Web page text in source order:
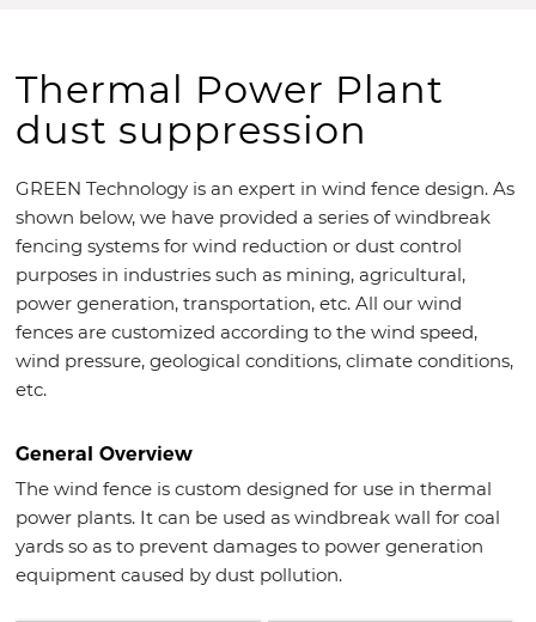
Thermal Power Plant
dust suppression
GREEN Technology is an expert in wind fence design. As
shown below, we have provided a series of windbreak
fencing systems for wind reduction or dust control
purposes in industries such as mining, agricultural,
power generation, transportation, etc. All our wind
fences are customized according to the wind speed,
wind pressure, geological conditions, climate conditions,
etc.
General Overview
The wind fence is custom designed for use in thermal
power plants. It can be used as windbreak wall for coal
yards so as to prevent damages to power generation
equipment caused by dust pollution.